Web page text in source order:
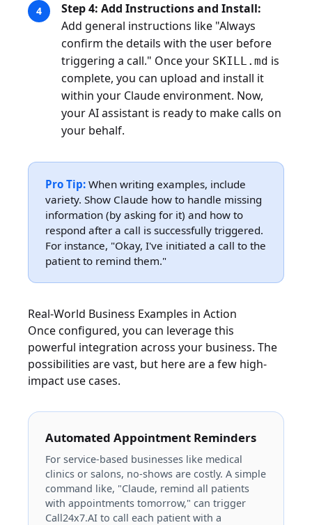
Step 4: Add Instructions and Install:
Add general instructions like "Always
confirm the details with the user before
triggering a call." Once your SKILL.md is
complete, you can upload and install it
within your Claude environment. Now,
your AI assistant is ready to make calls on
your behalf.
Pro Tip: When writing examples, include
variety. Show Claude how to handle missing
information (by asking for it) and how to
respond after a call is successfully triggered.
For instance, "Okay, I've initiated a call to the
patient to remind them."
Real-World Business Examples in Action
Once configured, you can leverage this
powerful integration across your business. The
possibilities are vast, but here are a few high-
impact use cases.
Automated Appointment Reminders
For service-based businesses like medical
clinics or salons, no-shows are costly. A simple
command like, "Claude, remind all patients
with appointments tomorrow," can trigger
Call24x7.AI to call each patient with a